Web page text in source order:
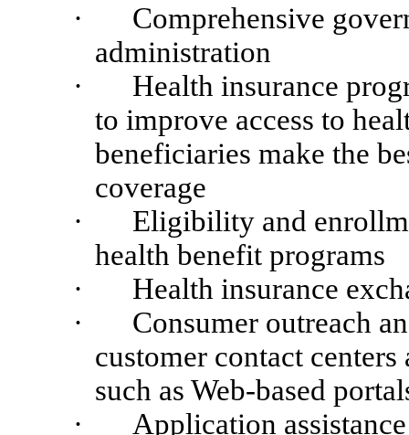
·
Comprehensive
administration
·
Health insurance
to improve access to
beneficiaries make the
coverage
·
Eligibility and
health benefit programs
·
Health insurance
·
Consumer outreach
customer contact
such as Web-based
·
Application